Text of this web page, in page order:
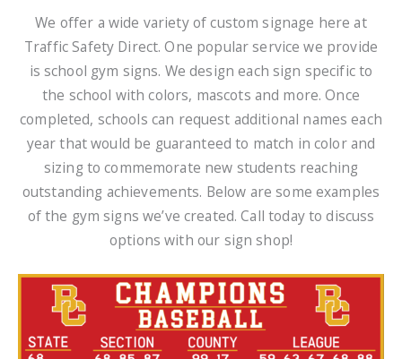
We offer a wide variety of custom signage here at
Traffic Safety Direct. One popular service we provide
is school gym signs. We design each sign specific to
the school with colors, mascots and more. Once
completed, schools can request additional names each
year that would be guaranteed to match in color and
sizing to commemorate new students reaching
outstanding achievements. Below are some examples
of the gym signs we’ve created. Call today to discuss
options with our sign shop!